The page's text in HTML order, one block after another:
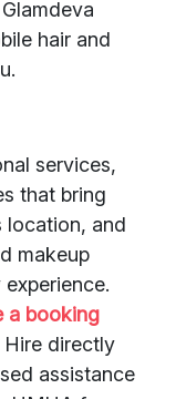
hair and
services,
that bring
location, and
makeup
a booking
directly
assistance